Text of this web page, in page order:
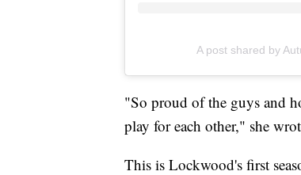
A post shared by
"So proud of the guys and
play for each other," she
This is Lockwood's first